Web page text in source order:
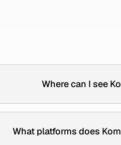
Where can I see
What platforms does